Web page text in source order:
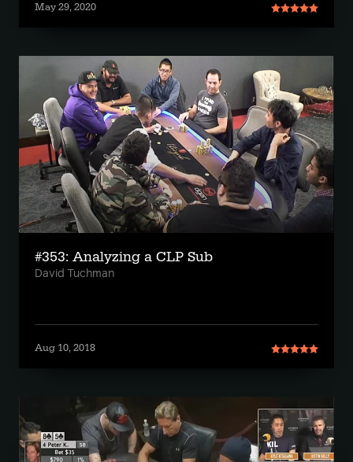
May 29, 2020
#353: Analyzing a CLP Sub
David Tuchman
Aug 10, 2018